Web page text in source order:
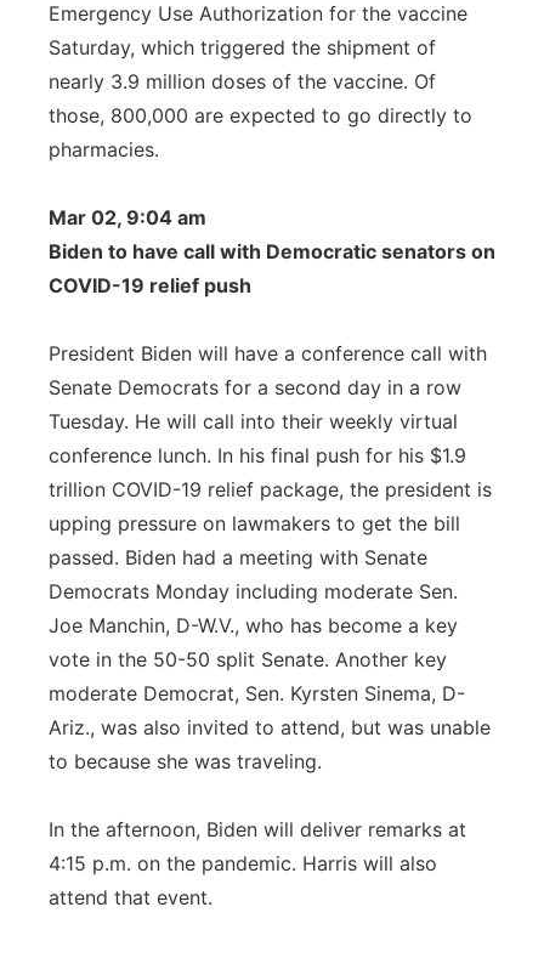
Emergency Use Authorization for the vaccine
Saturday, which triggered the shipment of
nearly 3.9 million doses of the vaccine. Of
those, 800,000 are expected to go directly to
pharmacies.
Mar 02, 9:04 am
Biden to have call with Democratic senators on
COVID-19 relief push
President Biden will have a conference call with
Senate Democrats for a second day in a row
Tuesday. He will call into their weekly virtual
conference lunch. In his final push for his $1.9
trillion COVID-19 relief package, the president is
upping pressure on lawmakers to get the bill
passed. Biden had a meeting with Senate
Democrats Monday including moderate Sen.
Joe Manchin, D-W.V., who has become a key
vote in the 50-50 split Senate. Another key
moderate Democrat, Sen. Kyrsten Sinema, D-
Ariz., was also invited to attend, but was unable
to because she was traveling.
In the afternoon, Biden will deliver remarks at
4:15 p.m. on the pandemic. Harris will also
attend that event.